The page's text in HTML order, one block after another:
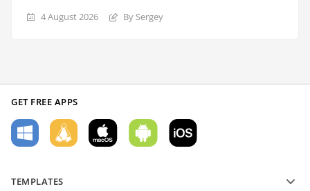
4 August 2026 By Sergey
GET FREE APPS
TEMPLATES